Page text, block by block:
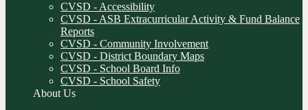
CVSD - Accessibility
CVSD - ASB Extracurricular Activity & Fund Balance
Reports
CVSD - Community Involvement
CVSD - District Boundary Maps
CVSD - School Board Info
CVSD - School Safety
About Us